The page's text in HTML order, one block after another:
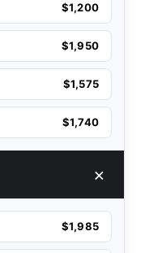
$1,200
$1,950
$1,575
$1,740
$1,985